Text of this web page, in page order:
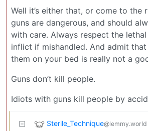
Well it’s either that, or come to the
guns are dangerous, and should
with care. Always respect the
inflict if mishandled. And admit
them on your bed is really not a
Guns don’t kill people.
Idiots with guns kill people by
Sterile_Technique@lemmy.world